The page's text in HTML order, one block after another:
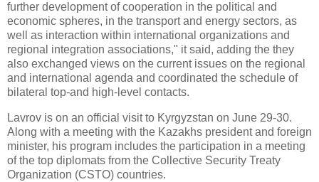
further development of cooperation in the political and
economic spheres, in the transport and energy sectors, as
well as interaction within international organizations and
regional integration associations," it said, adding the they
also exchanged views on the current issues on the regional
and international agenda and coordinated the schedule of
bilateral top-and high-level contacts.
Lavrov is on an official visit to Kyrgyzstan on June 29-30.
Along with a meeting with the Kazakhs president and foreign
minister, his program includes the participation in a meeting
of the top diplomats from the Collective Security Treaty
Organization (CSTO) countries.